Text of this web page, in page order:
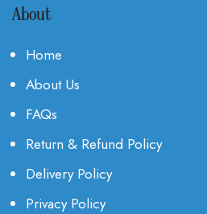
About
Home
About Us
FAQs
Return & Refund Policy
Delivery Policy
Privacy Policy